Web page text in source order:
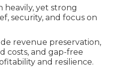
heavily, yet strong
security, and focus on
revenue preservation,
costs, and gap-free
and resilience.